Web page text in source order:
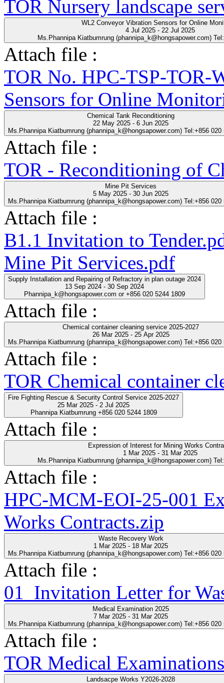
TOR Nursery landscape
WL2 Conveyor Vibration Sensors for Online
4 Jul 2025 - 22 Jul 2025
Ms.Phannipa Kiatbumrung (phannipa_k@hongsapower.com)
Attach file :
TOR No. HPC-TSP-TOR-
Sensors for Online
Chemical Tank Reconditioning
22 May 2025 - 6 Jun 2025
Ms.Phannipa Kiatbumrung (phannipa_k@hongsapower.com) Tel:+856 020
Attach file :
TOR - Reconditioning of
Mine Pit Services
5 May 2025 - 30 Jun 2025
Ms.Phannipa Kiatbumrung (phannipa_k@hongsapower.com) Tel:+856 020
Attach file :
B1.1 Invitation to
Mine Pit Services.pdf
Supply Installation and Repairing of Refractory in plan outage 2024
13 Sep 2024 - 30 Sep 2024
Phannipa_k@hongsapower.com or +856 020 5244 1809
Attach file :
Chemical container cleaning service 2025-2027
26 Mar 2025 - 25 Apr 2025
Ms.Phannipa Kiatbumrung (phannipa_k@hongsapower.com) Tel:+856 020
Attach file :
TOR Chemical container
Fire Fighting Rescue & Security Control Service 2025-2027
25 Mar 2025 - 2 Jul 2025
Phannipa Kiatbumrung +856 020 5244 1809
Attach file :
Expression of Interest for Mining Works
1 Mar 2025 - 31 Mar 2025
Ms.Phannipa Kiatbumrung (phannipa_k@hongsapower.com)
Attach file :
HPC-MCM-EOI-25-001
Works Contracts.zip
Waste Recovery Work
1 Mar 2025 - 18 Mar 2025
Ms.Phannipa Kiatbumrung (phannipa_k@hongsapower.com) Tel:+856 020
Attach file :
01_Invitation Letter for
Medical Examination 2025
7 Mar 2025 - 31 Mar 2025
Ms.Phannipa Kiatbumrung (phannipa_k@hongsapower.com) Tel:+856 020
Attach file :
TOR Medical
Landsacpe Works Y2026-2028